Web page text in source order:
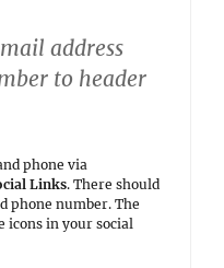
address
to header
phone via
Links. There should
phone number. The
icons in your social